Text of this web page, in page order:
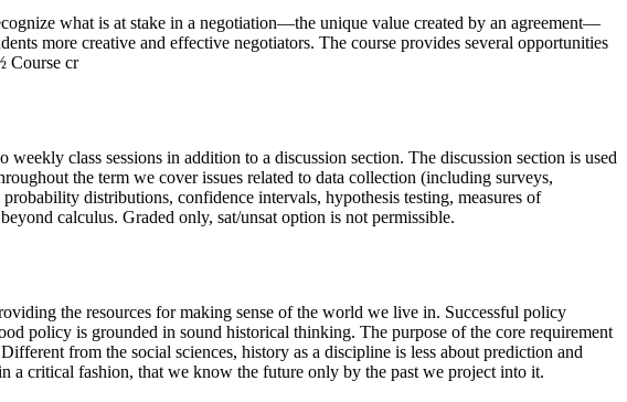
what is at stake in a negotiation—the unique value created by an agreement—
more creative and effective negotiators. The course provides several opportunities
Course cr
class sessions in addition to a discussion section. The discussion section is used
the term we cover issues related to data collection (including surveys,
distributions, confidence intervals, hypothesis testing, measures of
calculus. Graded only, sat/unsat option is not permissible.
the resources for making sense of the world we live in. Successful policy
policy is grounded in sound historical thinking. The purpose of the core requirement
from the social sciences, history as a discipline is less about prediction and
a critical fashion, that we know the future only by the past we project into it.